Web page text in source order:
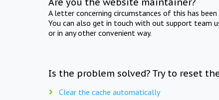
A letter concerning circumstances of this has
You can also get in touch with out support team
or in any other convenient way.
Is the problem solved? Try to reset
Clear the cache automatically